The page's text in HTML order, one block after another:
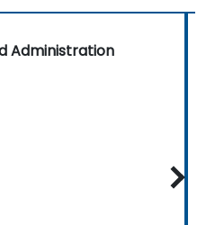
Administration